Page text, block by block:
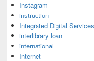
Instagram
instruction
Integrated Digital Services
interlibrary loan
international
Internet